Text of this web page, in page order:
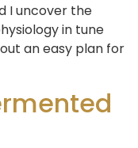
I uncover the
in tune
an easy plan for